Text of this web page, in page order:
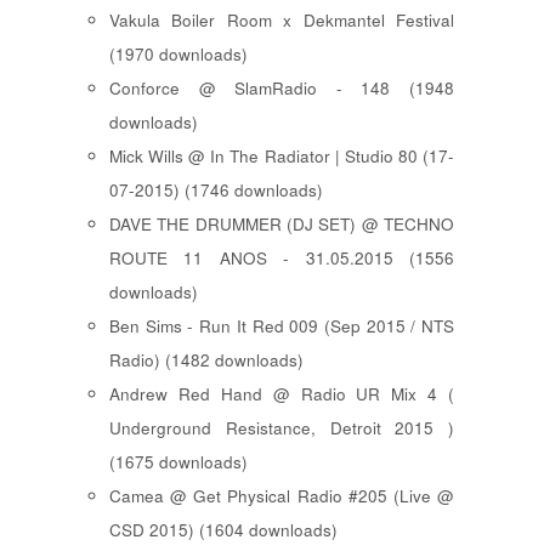
Vakula Boiler Room x Dekmantel Festival
(1970 downloads)
Conforce @ SlamRadio - 148 (1948
downloads)
Mick Wills @ In The Radiator | Studio 80 (17-
07-2015) (1746 downloads)
DAVE THE DRUMMER (DJ SET) @ TECHNO
ROUTE 11 ANOS - 31.05.2015 (1556
downloads)
Ben Sims - Run It Red 009 (Sep 2015 / NTS
Radio) (1482 downloads)
Andrew Red Hand @ Radio UR Mix 4 (
Underground Resistance, Detroit 2015 )
(1675 downloads)
Camea @ Get Physical Radio #205 (Live @
CSD 2015) (1604 downloads)